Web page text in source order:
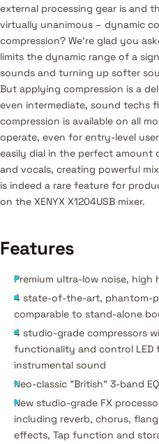
external processing gear is and
virtually unanimous – dynamic
compression? We’re glad you
limits the dynamic range of a
sounds and turning up softer
But applying compression is a
even intermediate, sound techs
compression is available on all
operate, even for entry-level
easily dial in the perfect amount
and vocals, creating powerful
is indeed a rare feature for
on the XENYX X1204USB mixer.
Features
Premium ultra-low noise, high
4 state-of-the-art, phantom-
comparable to stand-alone
4 studio-grade compressors
functionality and control LED
instrumental sound
Neo-classic "British" 3-band
New studio-grade FX
including reverb, chorus,
effects, Tap function and